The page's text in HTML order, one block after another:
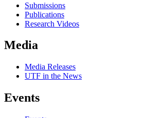
Submissions
Publications
Research Videos
Media
Media Releases
UTF in the News
Events